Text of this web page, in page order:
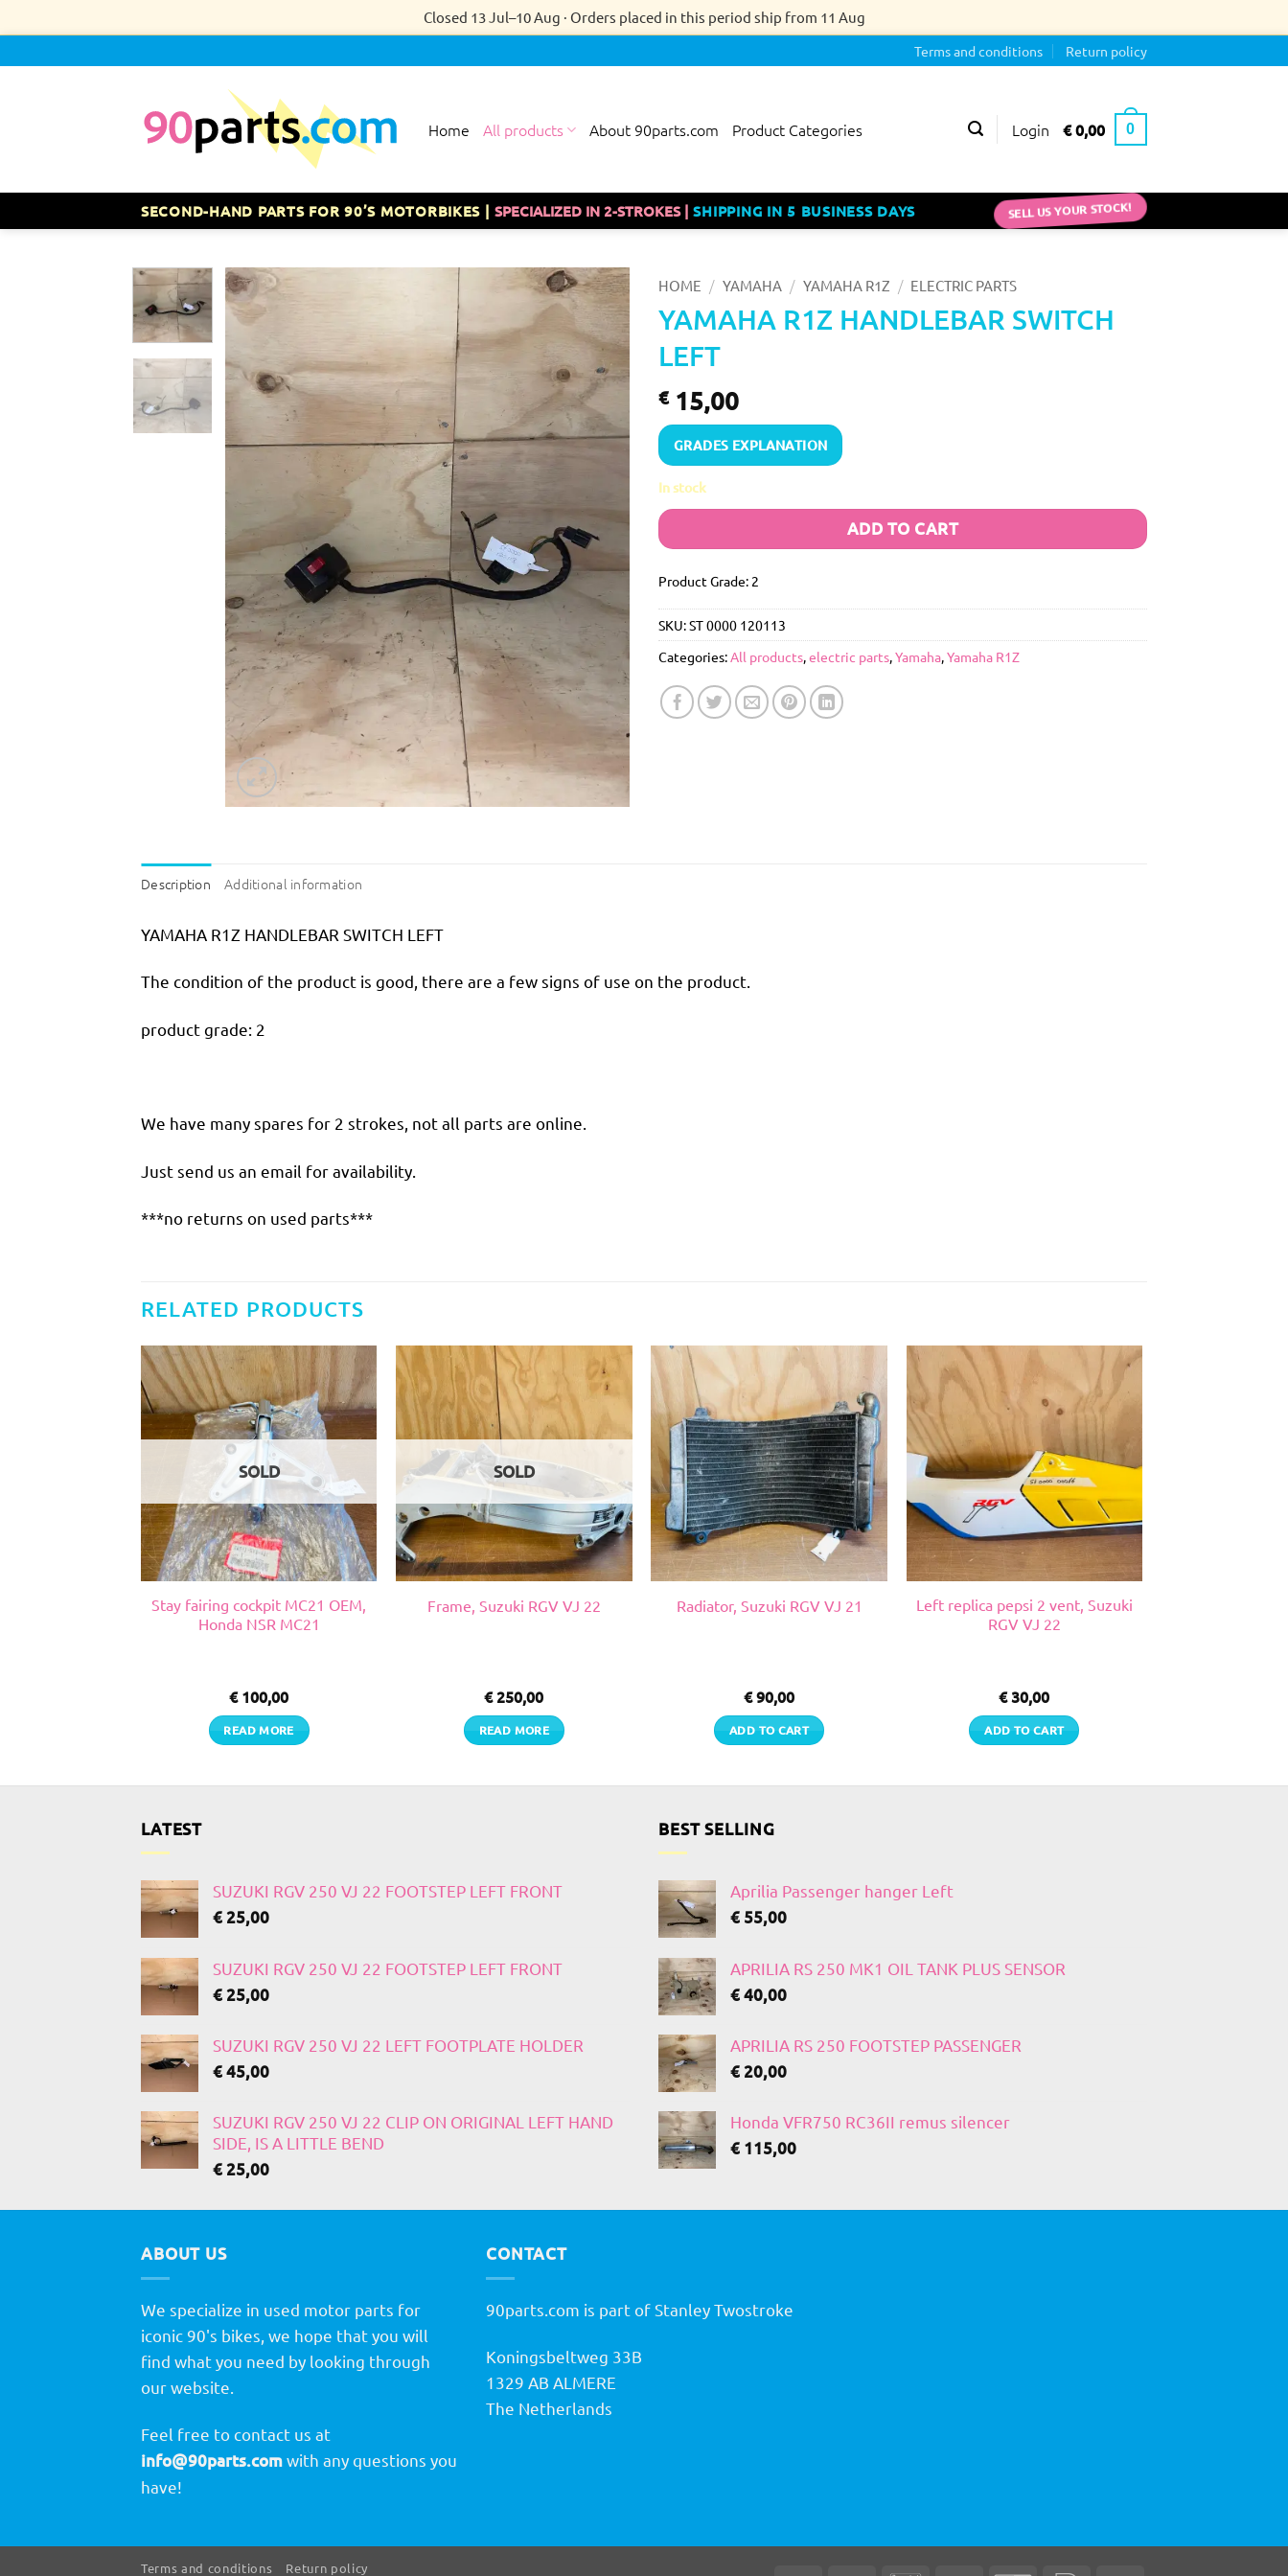
to
content
Closed 13 Jul–10 Aug · Orders placed in this period ship from 11 Aug
Terms and conditions Return policy
Home All products About 90parts.com Product Categories Login €0,00 0
SECOND-HAND PARTS FOR 90’S MOTORBIKES |SPECIALIZED IN 2-STROKES |SHIPPING IN 5 BUSINESS DAYS SELL US YOUR STOCK!
HOME / YAMAHA / YAMAHA R1Z / ELECTRIC PARTS
YAMAHA R1Z HANDLEBAR SWITCH
LEFT
€15,00
GRADES EXPLANATION
In stock
ADD TO CART
Product Grade: 2
SKU:ST 0000 120113
Categories:All products,electric parts,Yamaha,Yamaha R1Z
Description Additional information
YAMAHA R1Z HANDLEBAR SWITCH LEFT
The condition of the product is good, there are a few signs of use on the product.
product grade: 2
We have many spares for 2 strokes, not all parts are online.
Just send us an email for availability.
***no returns on used parts***
RELATED PRODUCTS
SOLD
Stay fairing cockpit MC21 OEM,
Honda NSR MC21
€100,00
READ MORE
SOLD
Frame, Suzuki RGV VJ 22
€250,00
READ MORE
Radiator, Suzuki RGV VJ 21
€90,00
ADD TO CART
Left replica pepsi 2 vent, Suzuki
RGV VJ 22
€30,00
ADD TO CART
LATEST
SUZUKI RGV 250 VJ 22 FOOTSTEP LEFT FRONT
€25,00
SUZUKI RGV 250 VJ 22 FOOTSTEP LEFT FRONT
€25,00
SUZUKI RGV 250 VJ 22 LEFT FOOTPLATE HOLDER
€45,00
SUZUKI RGV 250 VJ 22 CLIP ON ORIGINAL LEFT HAND
SIDE, IS A LITTLE BEND
€25,00
BEST SELLING
Aprilia Passenger hanger Left
€ 55,00
APRILIA RS 250 MK1 OIL TANK PLUS SENSOR
€40,00
APRILIA RS 250 FOOTSTEP PASSENGER
€20,00
Honda VFR750 RC36II remus silencer
€ 115,00
ABOUT US
We specialize in used motor parts for
iconic 90's bikes, we hope that you will
find what you need by looking through
our website.
Feel free to contact us at
info@90parts.comwith any questions you
have!
CONTACT
90parts.com is part of Stanley Twostroke
Koningsbeltweg 33B
1329 AB ALMERE
The Netherlands
Terms and conditions Return policy